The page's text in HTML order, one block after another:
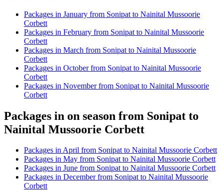
Packages in January from Sonipat to Nainital Mussoorie
Corbett
Packages in February from Sonipat to Nainital Mussoorie
Corbett
Packages in March from Sonipat to Nainital Mussoorie
Corbett
Packages in October from Sonipat to Nainital Mussoorie
Corbett
Packages in November from Sonipat to Nainital Mussoorie
Corbett
Packages in on season from Sonipat to
Nainital Mussoorie Corbett
Packages in April from Sonipat to Nainital Mussoorie Corbett
Packages in May from Sonipat to Nainital Mussoorie Corbett
Packages in June from Sonipat to Nainital Mussoorie Corbett
Packages in December from Sonipat to Nainital Mussoorie
Corbett